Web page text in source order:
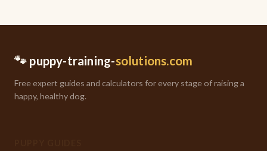
🐾 puppy-training-solutions.com
Free expert guides and calculators for every stage of raising a
happy, healthy dog.